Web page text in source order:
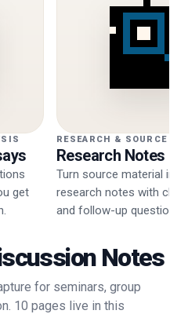
get
RESEARCH & SOURCE
Research Notes
Turn source material into
research notes with
and follow-up questions.
Notes
for seminars, group
10 pages live in this